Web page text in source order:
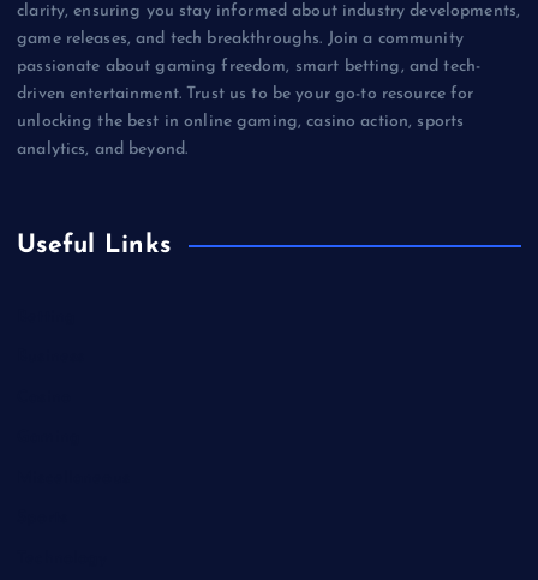
clarity, ensuring you stay informed about industry developments,
game releases, and tech breakthroughs. Join a community
passionate about gaming freedom, smart betting, and tech-
driven entertainment. Trust us to be your go-to resource for
unlocking the best in online gaming, casino action, sports
analytics, and beyond.
Useful Links